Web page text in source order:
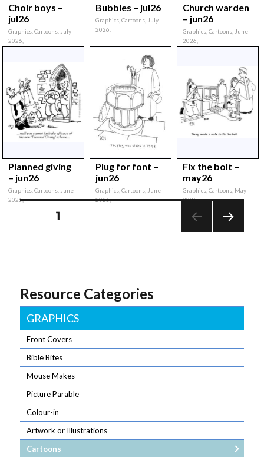
Choir boys –
jul26
Graphics, Cartoons, July
2026,
Bubbles – jul26
Graphics, Cartoons, July
2026,
Church warden
– jun26
Graphics, Cartoons, June
2026,
Planned giving
– jun26
Graphics, Cartoons, June
2026,
Plug for font –
jun26
Graphics, Cartoons, June
2026,
Fix the bolt –
may26
Graphics, Cartoons, May
2026,
Posts
PAGE1
Resource Categories
GRAPHICS
Front Covers
Bible Bites
Mouse Makes
Picture Parable
Colour-in
Artwork or Illustrations
Cartoons